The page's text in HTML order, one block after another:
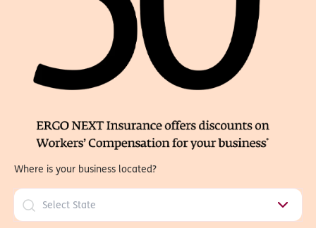
Where is your business located?